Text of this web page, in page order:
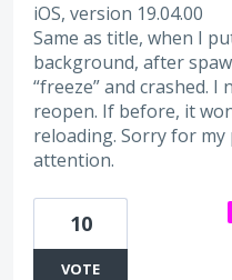
iOS, version 19.04.00
Same as title, when I
background, after
“freeze” and crashed.
reopen. If before, it
reloading. Sorry for
attention.
10
VOTE